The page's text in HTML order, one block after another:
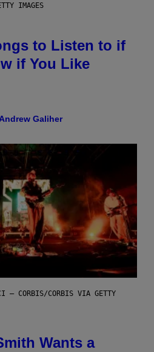
IMAGES
to Listen to if
if You Like
Galiher
– CORBIS/CORBIS VIA GETTY
Wants a